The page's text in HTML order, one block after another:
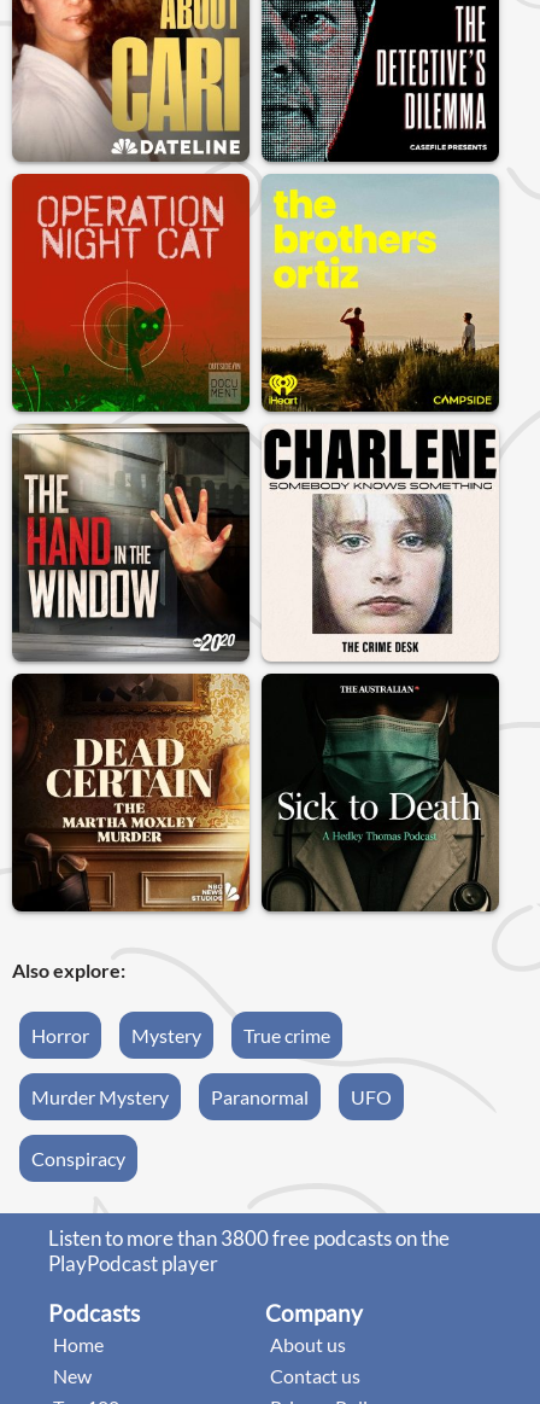
Also explore:
Horror Mystery True crime
Murder Mystery Paranormal UFO
Conspiracy
Listen to more than 3800 free podcasts on the
PlayPodcast player
Podcasts
Home
New
Company
About us
Contact us